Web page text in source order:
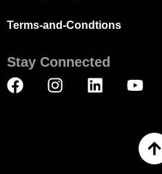
Terms-and-Condtions
Stay Connected